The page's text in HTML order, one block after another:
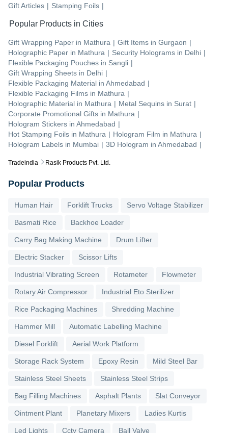
Tradeindia Rasik Products Pvt. Ltd.
Gift Articles | Stamping Foils |
Popular Products in Cities
Gift Wrapping Paper in Mathura | Gift Items in Gurgaon |
Holographic Paper in Mathura | Security Holograms in Delhi |
Flexible Packaging Pouches in Sangli |
Gift Wrapping Sheets in Delhi |
Flexible Packaging Material in Ahmedabad |
Flexible Packaging Films in Mathura |
Holographic Material in Mathura | Metal Sequins in Surat |
Corporate Promotional Gifts in Mathura |
Hologram Stickers in Ahmedabad |
Hot Stamping Foils in Mathura | Hologram Film in Mathura |
Hologram Labels in Mumbai | 3D Hologram in Ahmedabad |
Popular Products
Human Hair Forklift Trucks Servo Voltage Stabilizer
Basmati Rice Backhoe Loader
Carry Bag Making Machine Drum Lifter
Electric Stacker Scissor Lifts
Industrial Vibrating Screen Rotameter Flowmeter
Rotary Air Compressor Industrial Eto Sterilizer
Rice Packaging Machines Shredding Machine
Hammer Mill Automatic Labelling Machine
Diesel Forklift Aerial Work Platform
Storage Rack System Epoxy Resin Mild Steel Bar
Stainless Steel Sheets Stainless Steel Strips
Bag Filling Machines Asphalt Plants Slat Conveyor
Ointment Plant Planetary Mixers Ladies Kurtis
Led Lights Cctv Camera Ball Valve